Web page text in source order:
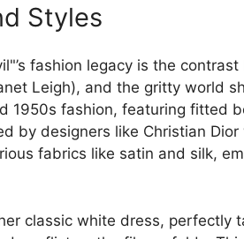
Styles
fashion legacy is the
Leigh), and the gritty world
1950s fashion, featuring fitted
by designers like Christian Dior
fabrics like satin and silk,
classic white dress, perfectly